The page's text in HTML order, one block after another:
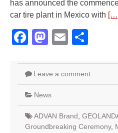
has announced the
car tire plant in Mexico with
Facebook
Mastodon
Email
Leave a comment
News
ADVAN Brand
Groundbreaking Ceremony,